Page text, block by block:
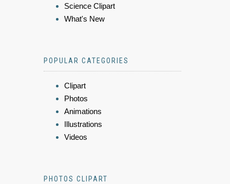
Science Clipart
What's New
POPULAR CATEGORIES
Clipart
Photos
Animations
Illustrations
Videos
PHOTOS CLIPART